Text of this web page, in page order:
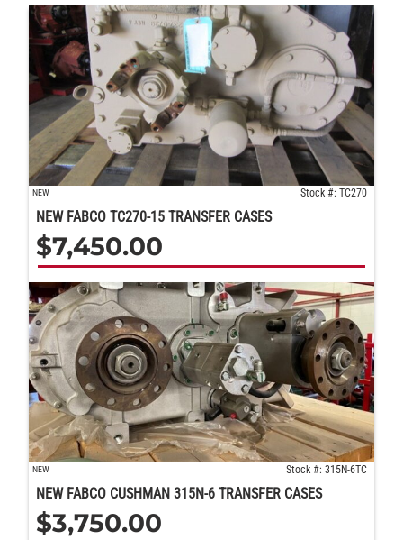
NEW Stock #: TC270
NEW FABCO TC270-15 TRANSFER CASES
$7,450.00
NEW Stock #: 315N-6TC
NEW FABCO CUSHMAN 315N-6 TRANSFER CASES
$3,750.00